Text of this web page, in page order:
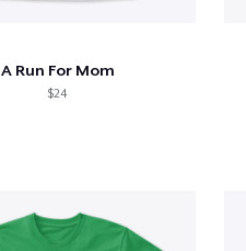
A Run For Mom
$24